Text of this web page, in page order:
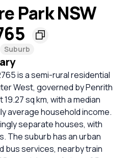
Park NSW
Suburb
is a semi-rural residential
West, governed by Penrith
sq km, with a median
average household income.
separate houses, with
The suburb has an urban
bus services, nearby train